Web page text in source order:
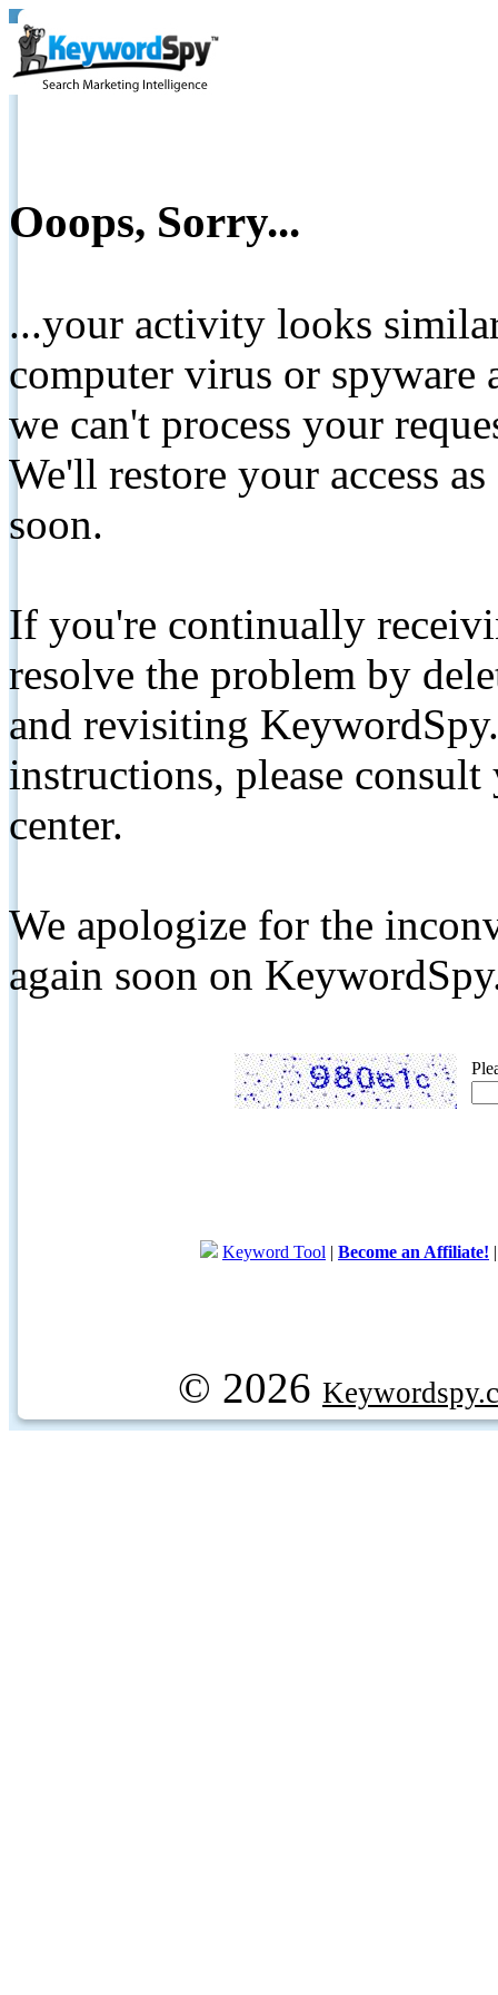
Ooops, Sorry...
...your activity looks
computer virus or spyware
we can't process your
We'll restore your access
soon.
If you're continually
resolve the problem by
and revisiting
instructions, please
center.
We apologize for the
again soon on
Keyword Tool | Become an Affiliate!
© 2026